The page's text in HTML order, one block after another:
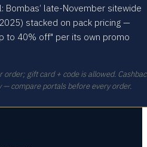
Bombas’ late-November sitewide
stacked on pack pricing —
to 40% off" per its own promo
order; gift card + code is allowed.
— compare portals before every order.